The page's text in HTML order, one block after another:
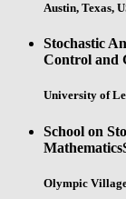
Austin, Texas,
Stochastic
Control and
University of
School on
Mathematics
Olympic